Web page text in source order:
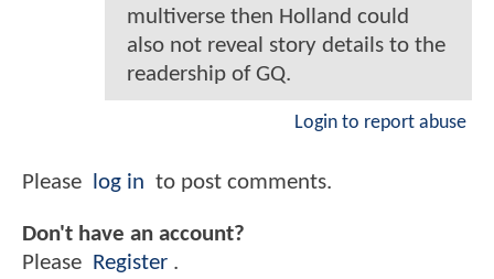
multiverse then Holland could
also not reveal story details to the
readership of GQ.
Login to report abuse
Please log in to post comments.
Don't have an account?
Please Register .